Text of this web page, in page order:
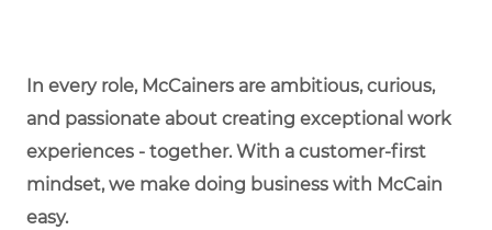
In every role, McCainers are ambitious, curious,
and passionate about creating exceptional work
experiences - together. With a customer-first
mindset, we make doing business with McCain
easy.